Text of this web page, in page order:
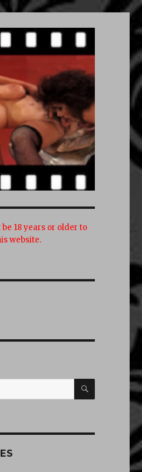
18 years or older to
website.
SEARCH